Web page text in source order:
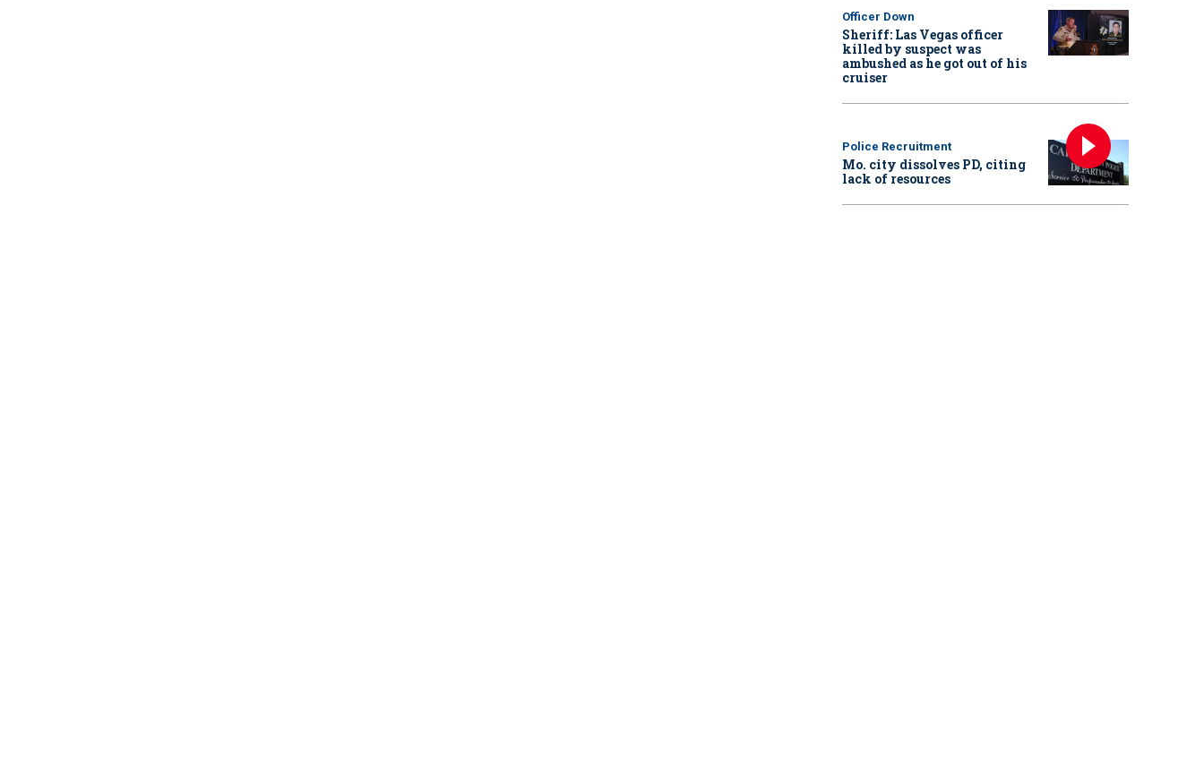
Officer Down
Sheriff: Las Vegas officer
killed by suspect was
ambushed as he got out of his
cruiser
Police Recruitment
Mo. city dissolves PD, citing
lack of resources